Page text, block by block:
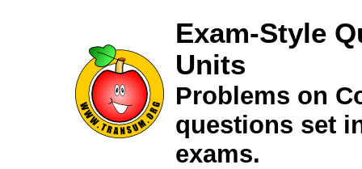
Exam-Style
Units
Problems on
questions set
exams.